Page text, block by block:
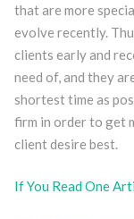
that are more
evolve recently.
clients early and
need of, and they
shortest time as
firm in order to get
client desire best.
If You Read One